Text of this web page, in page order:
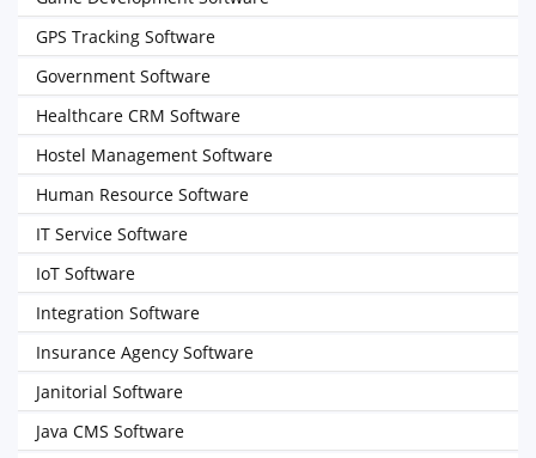
GPS Tracking Software
Government Software
Healthcare CRM Software
Hostel Management Software
Human Resource Software
IT Service Software
IoT Software
Integration Software
Insurance Agency Software
Janitorial Software
Java CMS Software